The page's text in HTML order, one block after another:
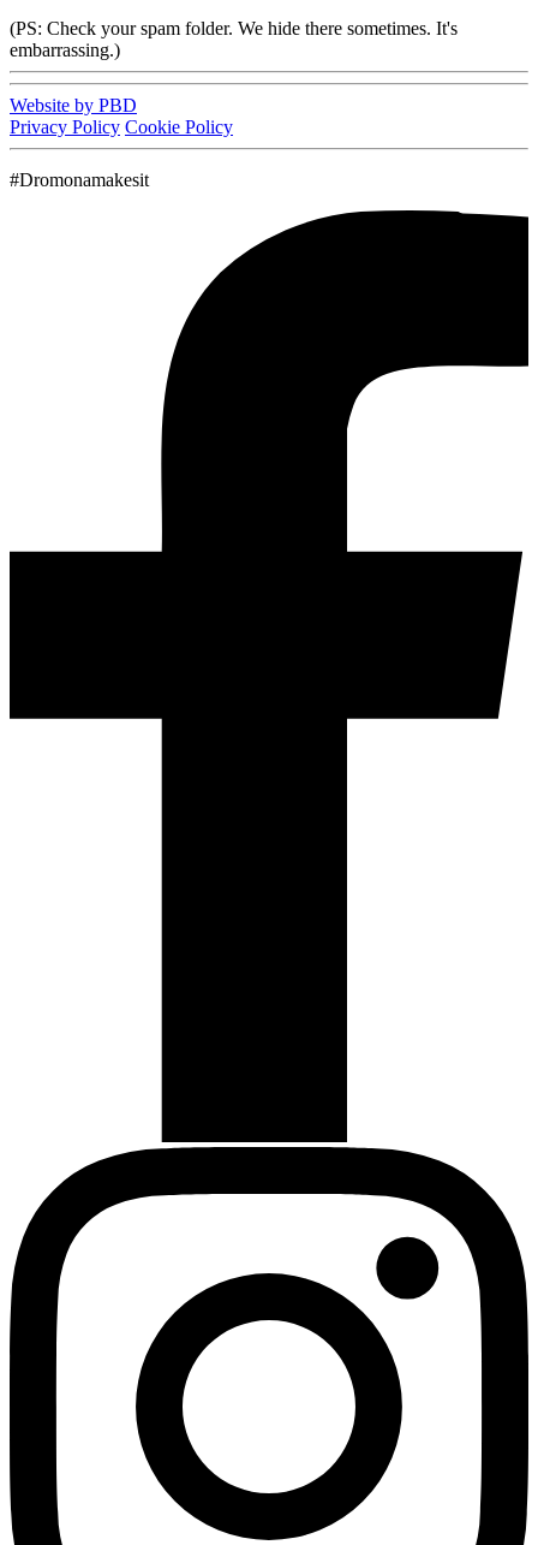
(PS: Check your spam folder. We hide there sometimes. It's
embarrassing.)
Website by PBD
Privacy Policy Cookie Policy
#Dromonamakesit